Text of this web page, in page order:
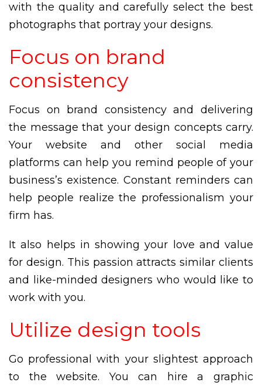
with the quality and carefully select the best
photographs that portray your designs.
Focus on brand
consistency
Focus on brand consistency and delivering
the message that your design concepts carry.
Your website and other social media
platforms can help you remind people of your
business’s existence. Constant reminders can
help people realize the professionalism your
firm has.
It also helps in showing your love and value
for design. This passion attracts similar clients
and like-minded designers who would like to
work with you.
Utilize design tools
Go professional with your slightest approach
to the website. You can hire a graphic